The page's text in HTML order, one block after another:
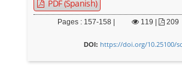
PDF (Spanish)
Pages : 157-158 | 119 209
DOI: https://doi.org/10.25100/